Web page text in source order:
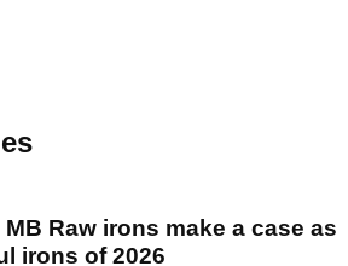
Raw irons make a case as
irons of 2026